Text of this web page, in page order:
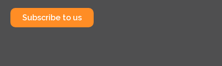
Subscribe to us